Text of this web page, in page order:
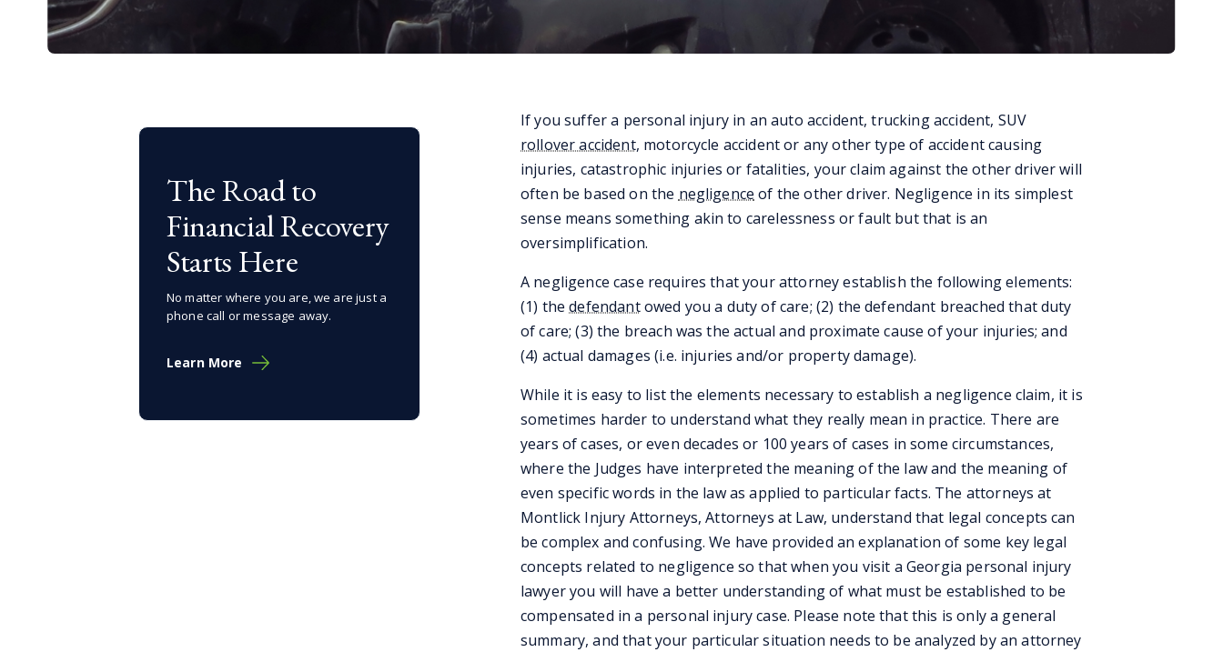
If you suffer a personal injury in an auto accident, trucking accident, SUV
rollover accident, motorcycle accident or any other type of accident causing
injuries, catastrophic injuries or fatalities, your claim against the other driver will
often be based on thenegligenceof the other driver. Negligence in its simplest
sense means something akin to carelessness or fault but that is an
oversimplification.
A negligence case requires that your attorney establish the following elements:
(1) thedefendantowed you a duty of care; (2) the defendant breached that duty
of care; (3) the breach was the actual and proximate cause of your injuries; and
(4) actual damages (i.e. injuries and/or property damage).
While it is easy to list the elements necessary to establish a negligence claim, it is
sometimes harder to understand what they really mean in practice. There are
years of cases, or even decades or 100 years of cases in some circumstances,
where the Judges have interpreted the meaning of the law and the meaning of
even specific words in the law as applied to particular facts. The attorneys at
Montlick Injury Attorneys, Attorneys at Law, understand that legal concepts can
be complex and confusing. We have provided an explanation of some key legal
concepts related to negligence so that when you visit a Georgia personal injury
lawyer you will have a better understanding of what must be established to be
compensated in a personal injury case. Please note that this is only a general
summary, and that your particular situation needs to be analyzed by an attorney
The Road to
Financial Recovery
Starts Here
No matter where you are, we are just a
phone call or message away.
Learn More